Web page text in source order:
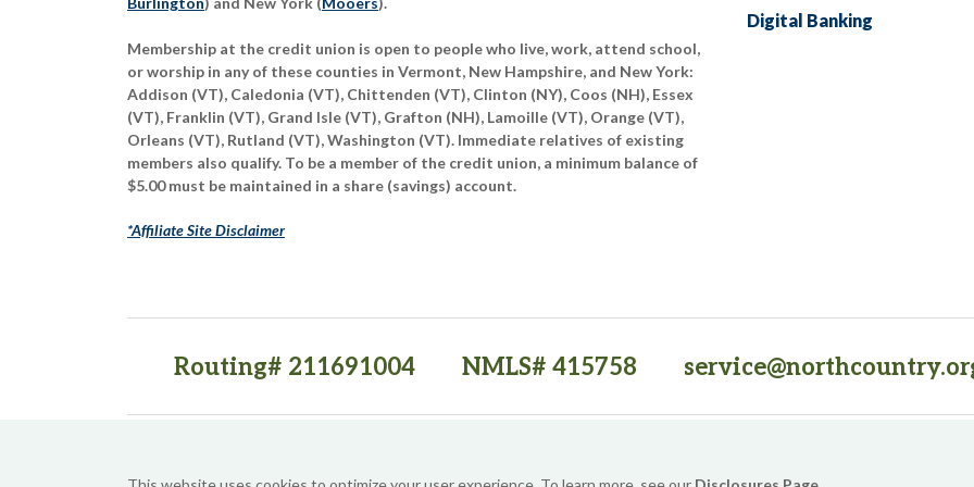
Membership at the credit union is open to people who live, work, attend school,
or worship in any of these counties in Vermont, New Hampshire, and New York:
Addison (VT), Caledonia (VT), Chittenden (VT), Clinton (NY), Coos (NH), Essex
(VT), Franklin (VT), Grand Isle (VT), Grafton (NH), Lamoille (VT), Orange (VT),
Orleans (VT), Rutland (VT), Washington (VT). Immediate relatives of existing
members also qualify. To be a member of the credit union, a minimum balance of
$5.00 must be maintained in a share (savings) account.
*Affiliate Site Disclaimer
Digital Banking
Routing# 211691004 NMLS# 415758
Sitemap
(opens in a new tab)
Security Website Accessibility